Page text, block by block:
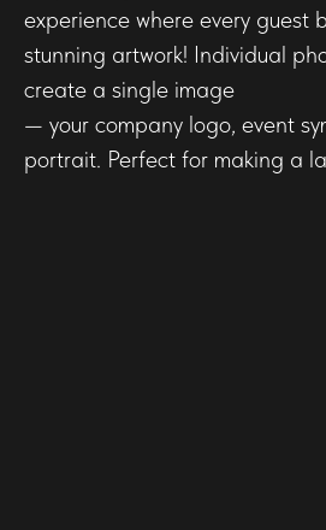
experience where every guest
stunning artwork! Individual
create a single image
— your company logo, event
portrait. Perfect for making a